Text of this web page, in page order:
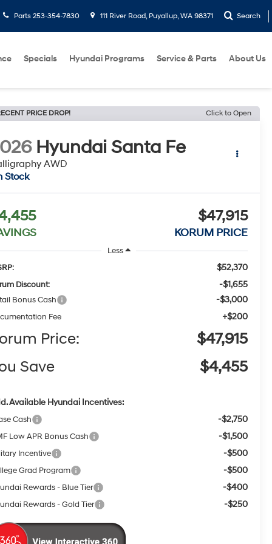
Parts 253-354-7830 111 River Road, Puyallup, WA 98371 Search
Specials Hyundai Programs Service & Parts About Us
PRICE DROP! Click to Open
Hyundai Santa Fe
AWD
Stock
$47,915
KORUM PRICE
Less
$52,370
Discount: -$1,655
Bonus Cash -$3,000
Fee +$200
Price:
$47,915
Save
$4,455
Available Hyundai Incentives:
Cash -$2,750
Low APR Bonus Cash -$1,500
Incentive -$500
Grad Program -$500
Rewards - Blue Tier -$400
Rewards - Gold Tier -$250